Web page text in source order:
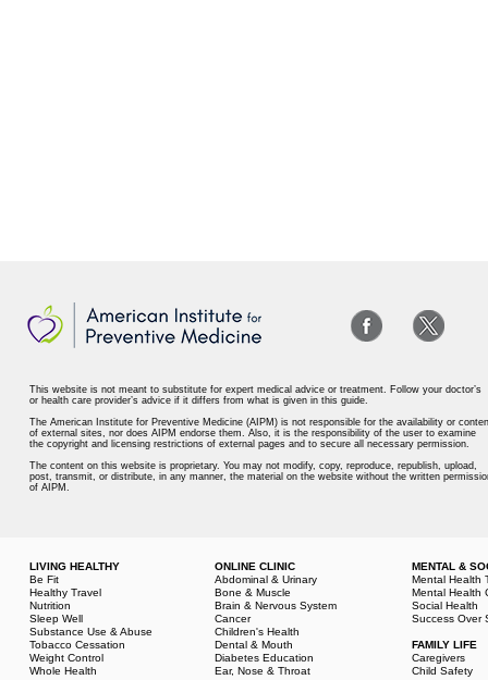
This website is not meant to substitute for expert medical advice or treatment. Follow your doctor’s
or health care provider’s advice if it differs from what is given in this guide.
The American Institute for Preventive Medicine (AIPM) is not responsible for the availability or
of external sites, nor does AIPM endorse them. Also, it is the responsibility of the user to examine
the copyright and licensing restrictions of external pages and to secure all necessary permission.
The content on this website is proprietary. You may not modify, copy, reproduce, republish, upload,
post, transmit, or distribute, in any manner, the material on the website without the written
of AIPM.
LIVING HEALTHY
Be Fit
Healthy Travel
Nutrition
Sleep Well
Substance Use & Abuse
Tobacco Cessation
Weight Control
Whole Health
ONLINE CLINIC
Abdominal & Urinary
Bone & Muscle
Brain & Nervous System
Cancer
Children's Health
Dental & Mouth
Diabetes Education
Ear, Nose & Throat
MENTAL &
Mental Health
Mental Health
Social Health
Success Over
FAMILY LIFE
Caregivers
Child Safety